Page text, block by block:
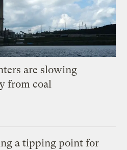
are slowing
from coal
a tipping point for